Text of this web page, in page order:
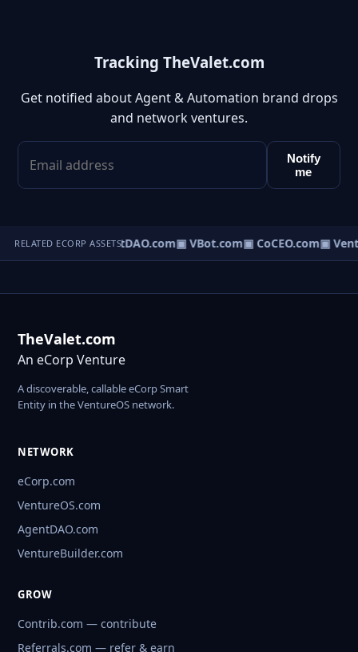
Tracking TheValet.com
Get notified about Agent & Automation brand drops
and network ventures.
Notify
me
RELATED ECORP ASSETS▣ AgentDAO.com▣ VBot.com▣ CoCEO.com▣
TheValet.com
An eCorp Venture
A discoverable, callable eCorp Smart
Entity in the VentureOS network.
NETWORK
eCorp.com
VentureOS.com
AgentDAO.com
VentureBuilder.com
GROW
Contrib.com — contribute
Referrals.com — refer & earn